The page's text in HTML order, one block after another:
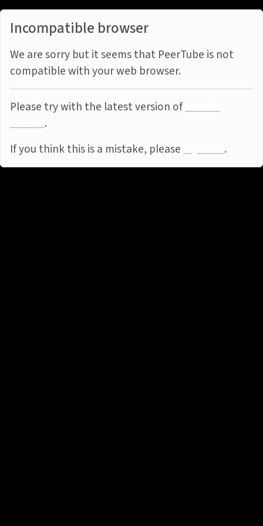
Incompatible browser
We are sorry but it seems that PeerTube is not
compatible with your web browser.
Please try with the latest version ofMozilla
Firefox.
If you think this is a mistake, pleasereport it.